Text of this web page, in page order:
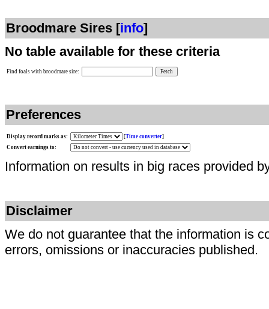
Broodmare Sires [info]
No table available for these criteria
Find foals with broodmare sire:
Preferences
Display record marks as: [Time converter]
Convert earnings to:
Information on results in big races provided
Disclaimer
We do not guarantee that the information is
errors, omissions or inaccuracies published.